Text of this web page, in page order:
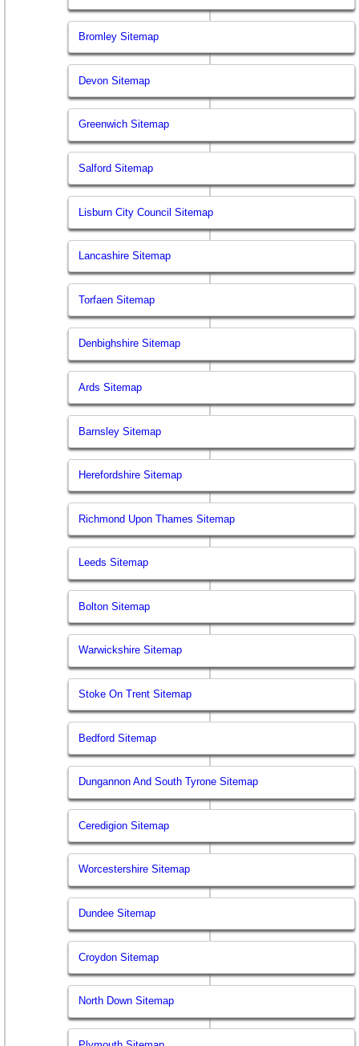
Bromley Sitemap
Devon Sitemap
Greenwich Sitemap
Salford Sitemap
Lisburn City Council Sitemap
Lancashire Sitemap
Torfaen Sitemap
Denbighshire Sitemap
Ards Sitemap
Barnsley Sitemap
Herefordshire Sitemap
Richmond Upon Thames Sitemap
Leeds Sitemap
Bolton Sitemap
Warwickshire Sitemap
Stoke On Trent Sitemap
Bedford Sitemap
Dungannon And South Tyrone Sitemap
Ceredigion Sitemap
Worcestershire Sitemap
Dundee Sitemap
Croydon Sitemap
North Down Sitemap